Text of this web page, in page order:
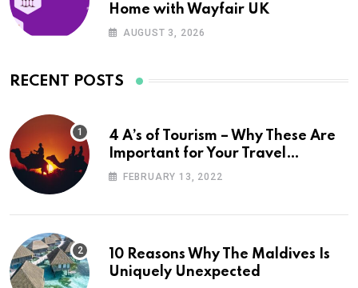
Home with Wayfair UK
AUGUST 3, 2026
RECENT POSTS
4 A’s of Tourism – Why These Are
Important for Your Travel
Planning
FEBRUARY 13, 2022
10 Reasons Why The Maldives Is
Uniquely Unexpected